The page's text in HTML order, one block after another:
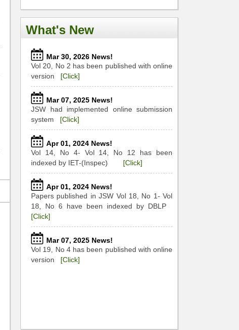
What's New
Mar 30, 2026 News!
Vol 20, No 2 has been published with online
version [Click]
Mar 07, 2025 News!
JSW had implemented online submission
system [Click]
Apr 01, 2024 News!
Vol 14, No 4- Vol 14, No 12 has been
indexed by IET-(Inspec) [Click]
Apr 01, 2024 News!
Papers published in JSW Vol 18, No 1- Vol
18, No 6 have been indexed by DBLP
[Click]
Mar 07, 2025 News!
Vol 19, No 4 has been published with online
version [Click]